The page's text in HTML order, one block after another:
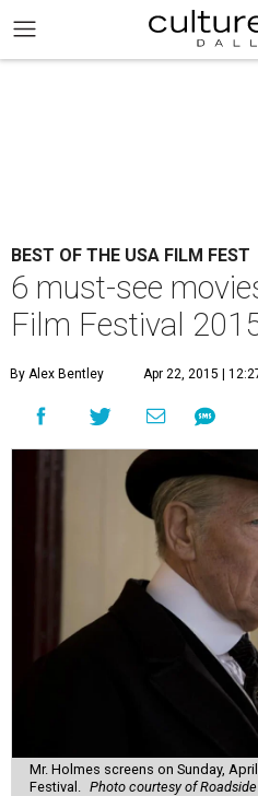
BEST OF THE USA FILM FEST
6 must-see
Film Festival
By Alex Bentley Apr 22, 2015 |
Mr. Holmes screens on Sunday,
Festival.
Photo courtesy of